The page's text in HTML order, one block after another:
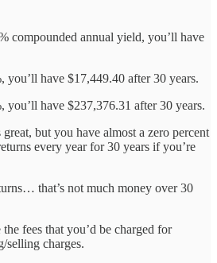
compounded annual yield, you’ll have
you’ll have $17,449.40 after 30 years.
you’ll have $237,376.31 after 30 years.
but you have almost a zero percent
every year for 30 years if you’re
that’s not much money over 30
fees that you’d be charged for
selling charges.